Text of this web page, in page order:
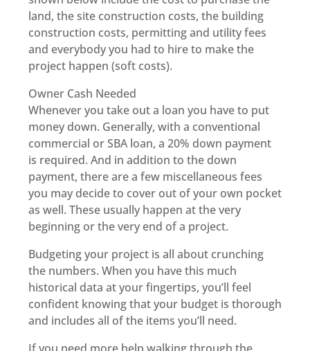
land, the site construction costs, the building
construction costs, permitting and utility fees
and everybody you had to hire to make the
project happen (soft costs).
Owner Cash Needed
Whenever you take out a loan you have to put
money down. Generally, with a conventional
commercial or SBA loan, a 20% down payment
is required. And in addition to the down
payment, there are a few miscellaneous fees
you may decide to cover out of your own pocket
as well. These usually happen at the very
beginning or the very end of a project.
Budgeting your project is all about crunching
the numbers. When you have this much
historical data at your fingertips, you’ll feel
confident knowing that your budget is thorough
and includes all of the items you’ll need.